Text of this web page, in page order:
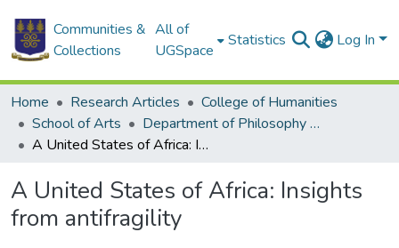
Communities &
Collections
All of
UGSpace
Statistics Log In
Home Research Articles
College of Humanities
School of Arts
Department of Philosophy and Classics
A United States of Africa: Insights from antifragility
A United States of Africa: Insights
from antifragility